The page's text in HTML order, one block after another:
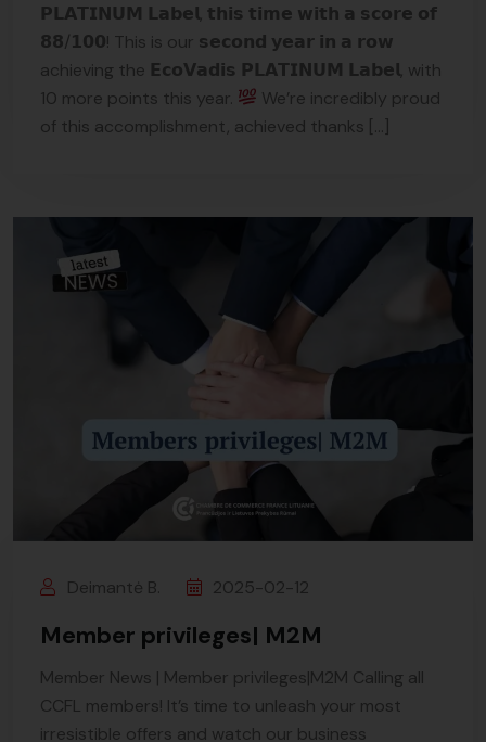
𝗣𝗟𝗔𝗧𝗜𝗡𝗨𝗠 𝗟𝗮𝗯𝗲𝗹, 𝘁𝗵𝗶𝘀 𝘁𝗶𝗺𝗲 𝘄𝗶𝘁𝗵 𝗮 𝘀𝗰𝗼𝗿𝗲 𝗼𝗳
𝟴𝟴/𝟭𝟬𝟬! This is our 𝘀𝗲𝗰𝗼𝗻𝗱 𝘆𝗲𝗮𝗿 𝗶𝗻 𝗮 𝗿𝗼𝘄
achieving the 𝗘𝗰𝗼𝗩𝗮𝗱𝗶𝘀 𝗣𝗟𝗔𝗧𝗜𝗡𝗨𝗠 𝗟𝗮𝗯𝗲𝗹, with
10 more points this year.
We’re incredibly proud
of this accomplishment, achieved thanks […]
Deimantė B. 2025-02-12
Member privileges| M2M
Member News | Member privileges|M2M Calling all
CCFL members! It’s time to unleash your most
irresistible offers and watch our business